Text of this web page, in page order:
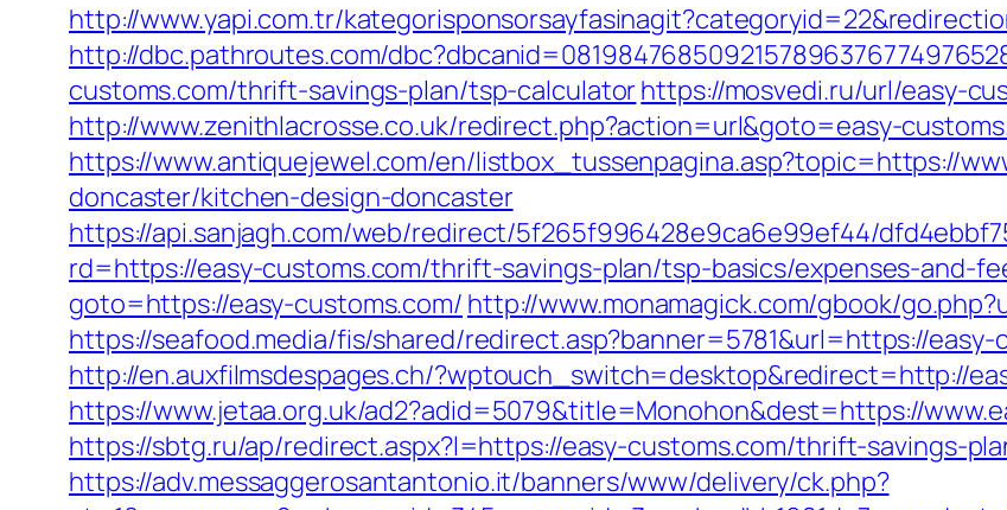
http://www.yapi.com.tr/
http://dbc.pathroutes.com/
customs.com/thrift-savings-plan/tsp-calculatorhttps://mosvedi.ru/url/easy-
http://www.zenithlacrosse.co.uk/redirect.php?action=url&goto=easy-
https://www.antiquejewel.com/en/listbox_tussenpagina.asp?topic=https://
doncaster/kitchen-design-doncaster
https://api.sanjagh.com/web/redirect/5f265f996428e9ca6e99ef44/
rd=https://easy-customs.com/thrift-savings-plan/tsp-basics/expenses-and-
goto=https://easy-customs.com/ http://www.monamagick.com/gbook/
https://seafood.media/fis/shared/redirect.asp?banner=5781&url=https://easy-
http://en.auxfilmsdespages.ch/?wptouch_switch=desktop&redirect=http://
https://www.jetaa.org.uk/ad2?adid=5079&title=Monohon&dest=https://
https://sbtg.ru/ap/redirect.aspx?l=https://easy-customs.com/thrift-savings-
https://adv.messaggerosantantonio.it/banners/www/delivery/ck.php?